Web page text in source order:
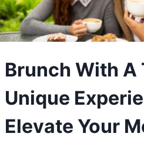
Brunch With A
Unique
Elevate Your